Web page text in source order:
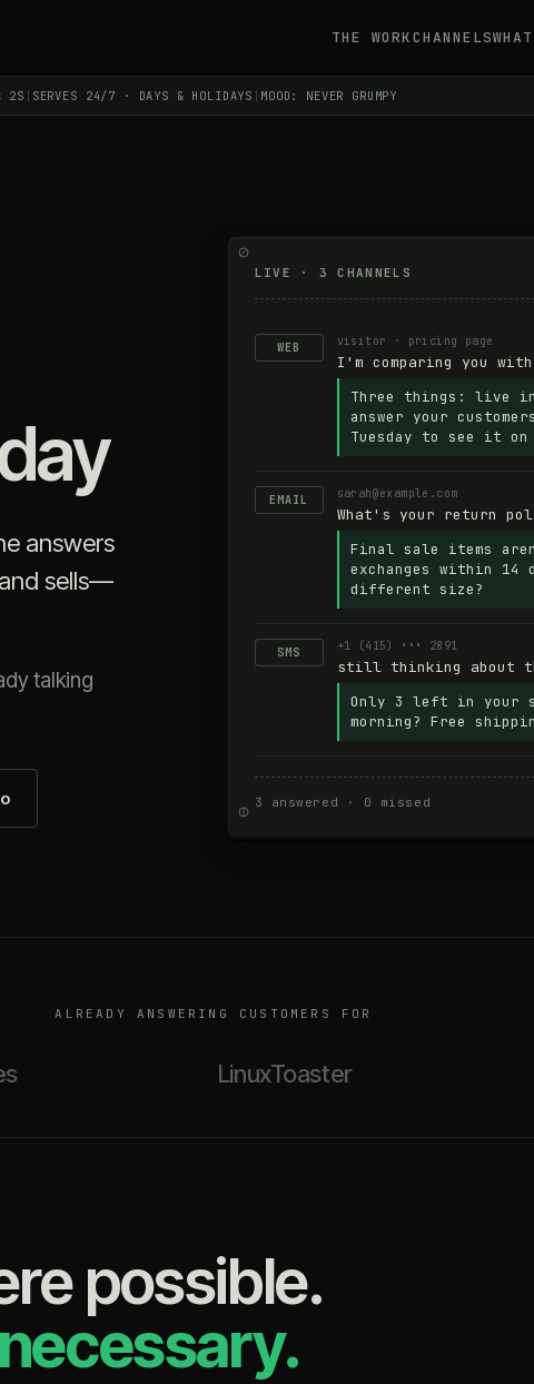
THE WORKCHANNELS
2S SERVES 24/7 · DAYS & HOLIDAYS MOOD: NEVER GRUMPY
answers
sells—
talking
LIVE · 3 CHANNELS
WEB visitor · pricing page
I'm comparing you with
Three things: live
answer your
Tuesday to see it
EMAIL sarah@example.com
What's your return
Final sale items
exchanges within
different size?
SMS +1 (415) ••• 2891
still thinking about
Only 3 left in your
morning? Free
3 answered · 0 missed
ALREADY ANSWERING CUSTOMERS FOR
LinuxToaster
possible.